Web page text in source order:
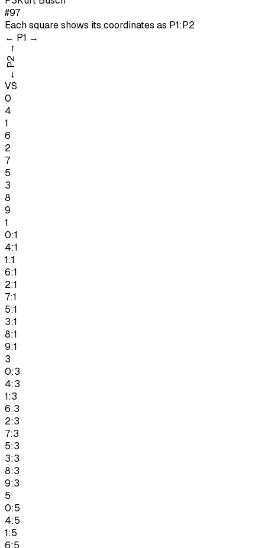
#97
Each square shows its coordinates as P1:P2
← P1 →
←
P2
→
VS
0
4
1
6
2
7
5
3
8
9
1
0:1
4:1
1:1
6:1
2:1
7:1
5:1
3:1
8:1
9:1
3
0:3
4:3
1:3
6:3
2:3
7:3
5:3
3:3
8:3
9:3
5
0:5
4:5
1:5
6:5